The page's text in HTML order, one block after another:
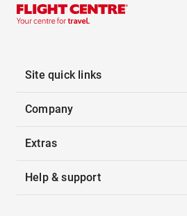
Site quick links
Company
Extras
Help & support